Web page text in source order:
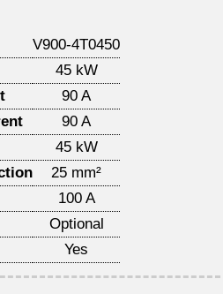
V900-4T0450
45 kW
90 A
90 A
45 kW
25 mm²
100 A
Optional
Yes